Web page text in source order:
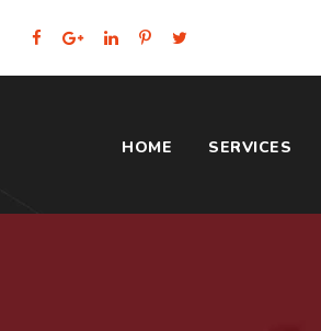
HOME SERVICES